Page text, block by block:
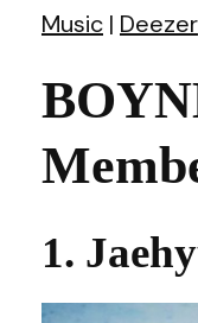
Music | Deezer
1.